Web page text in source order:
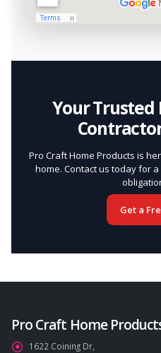
Your Trusted
Pro Craft Home Products is
home. Contact us today for
Get a
Pro Craft Home
1622 Coining Dr,